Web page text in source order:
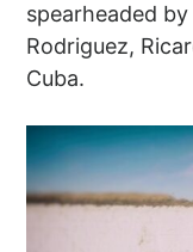
spearheaded
Rodriguez,
Cuba.